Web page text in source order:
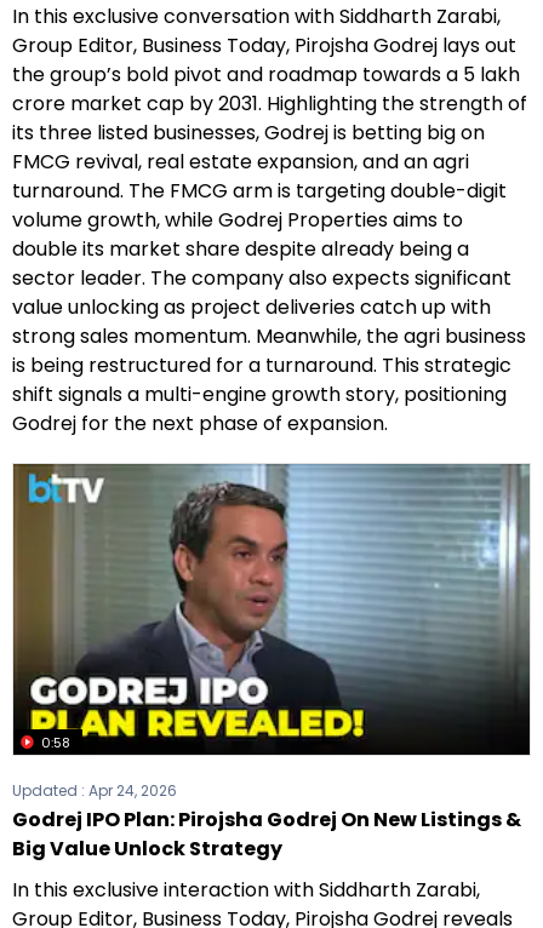
In this exclusive conversation with Siddharth Zarabi,
Group Editor, Business Today, Pirojsha Godrej lays out
the group’s bold pivot and roadmap towards a ₹5 lakh
crore market cap by 2031. Highlighting the strength of
its three listed businesses, Godrej is betting big on
FMCG revival, real estate expansion, and an agri
turnaround. The FMCG arm is targeting double-digit
volume growth, while Godrej Properties aims to
double its market share despite already being a
sector leader. The company also expects significant
value unlocking as project deliveries catch up with
strong sales momentum. Meanwhile, the agri business
is being restructured for a turnaround. This strategic
shift signals a multi-engine growth story, positioning
Godrej for the next phase of expansion.
0:58
Updated : Apr 24, 2026
Godrej IPO Plan: Pirojsha Godrej On New Listings &
Big Value Unlock Strategy
In this exclusive interaction with Siddharth Zarabi,
Group Editor, Business Today, Pirojsha Godrej reveals